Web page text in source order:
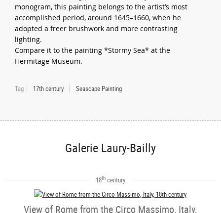
monogram, this painting belongs to the artist’s most
accomplished period, around 1645–1660, when he
adopted a freer brushwork and more contrasting
lighting.
Compare it to the painting *Stormy Sea* at the
Hermitage Museum.
Tag 17th century Seascape Painting
Galerie Laury-Bailly
18thcentury
View of Rome from the Circo Massimo, Italy,